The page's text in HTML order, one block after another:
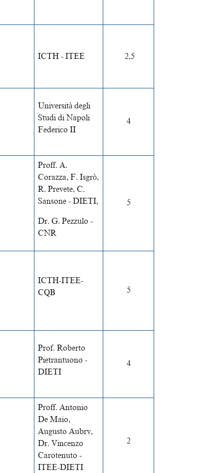
ICTH - ITEE 2,5
Università degli
Studi di Napoli
Federico II
4
Proff. A.
Corazza, F. Isgrò,
R. Prevete, C.
Sansone - DIETI,
Dr. G. Pezzulo -
CNR
5
ICTH-ITEE-
CQB
5
Prof. Roberto
Pietrantuono -
DIETI
4
Proff. Antonio
De Maio,
Augusto Aubry,
Dr. Vincenzo
Carotenuto -
ITEE-DIETI
2